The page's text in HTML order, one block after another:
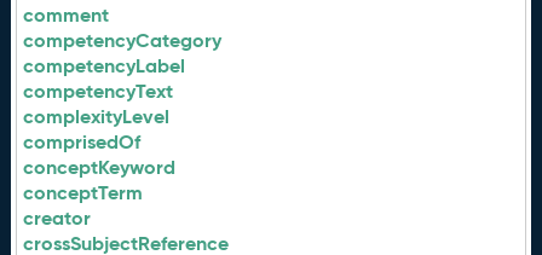
comment
competencyCategory
competencyLabel
competencyText
complexityLevel
comprisedOf
conceptKeyword
conceptTerm
creator
crossSubjectReference